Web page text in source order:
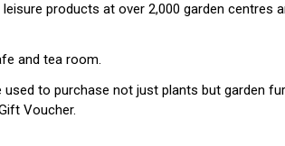
products at over 2,000 garden centres
and tea room.
to purchase not just plants but garden
Voucher.